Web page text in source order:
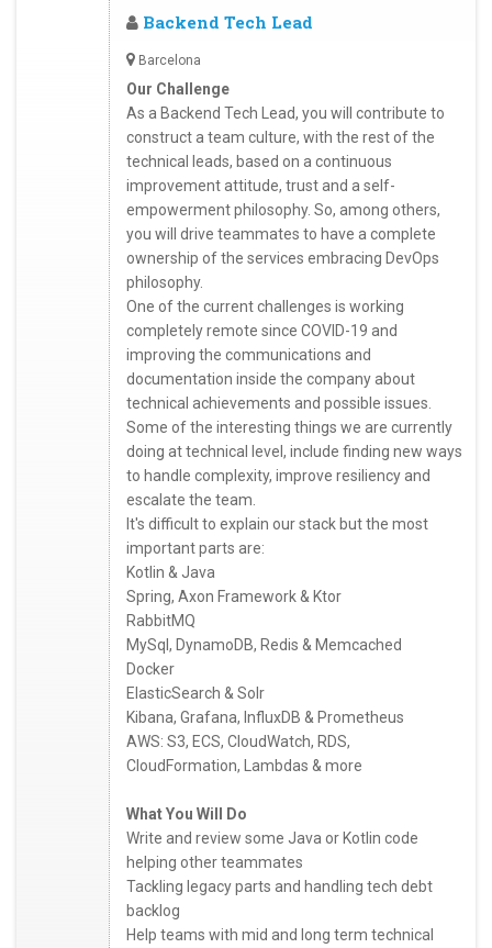
Backend Tech Lead
Barcelona
Our Challenge
As a Backend Tech Lead, you will contribute to
construct a team culture, with the rest of the
technical leads, based on a continuous
improvement attitude, trust and a self-
empowerment philosophy. So, among others,
you will drive teammates to have a complete
ownership of the services embracing DevOps
philosophy.
One of the current challenges is working
completely remote since COVID-19 and
improving the communications and
documentation inside the company about
technical achievements and possible issues.
Some of the interesting things we are currently
doing at technical level, include finding new ways
to handle complexity, improve resiliency and
escalate the team.
It's difficult to explain our stack but the most
important parts are:
Kotlin & Java
Spring, Axon Framework & Ktor
RabbitMQ
MySql, DynamoDB, Redis & Memcached
Docker
ElasticSearch & Solr
Kibana, Grafana, InfluxDB & Prometheus
AWS: S3, ECS, CloudWatch, RDS,
CloudFormation, Lambdas & more
What You Will Do
Write and review some Java or Kotlin code
helping other teammates
Tackling legacy parts and handling tech debt
backlog
Help teams with mid and long term technical